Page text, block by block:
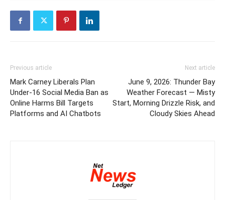
Previous article
Mark Carney Liberals Plan
Under-16 Social Media Ban as
Online Harms Bill Targets
Platforms and AI Chatbots
Next article
June 9, 2026: Thunder Bay
Weather Forecast — Misty
Start, Morning Drizzle Risk, and
Cloudy Skies Ahead